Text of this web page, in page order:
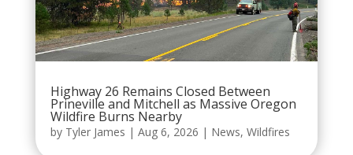
Highway 26 Remains Closed Between
Prineville and Mitchell as Massive Oregon
Wildfire Burns Nearby
by Tyler James | Aug 6, 2026 | News, Wildfires